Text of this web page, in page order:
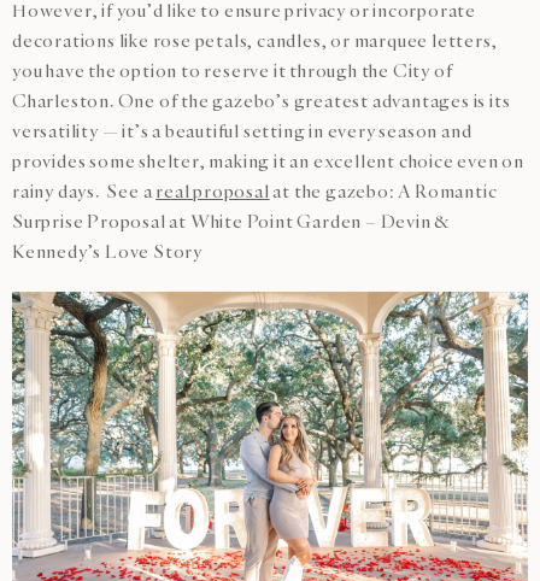
However, if you’d like to ensure privacy or incorporate
decorations like rose petals, candles, or marquee letters,
you have the option to reserve it through the City of
Charleston. One of the gazebo’s greatest advantages is its
versatility — it’s a beautiful setting in every season and
provides some shelter, making it an excellent choice even on
rainy days. See a real proposal at the gazebo: A Romantic
Surprise Proposal at White Point Garden – Devin &
Kennedy’s Love Story